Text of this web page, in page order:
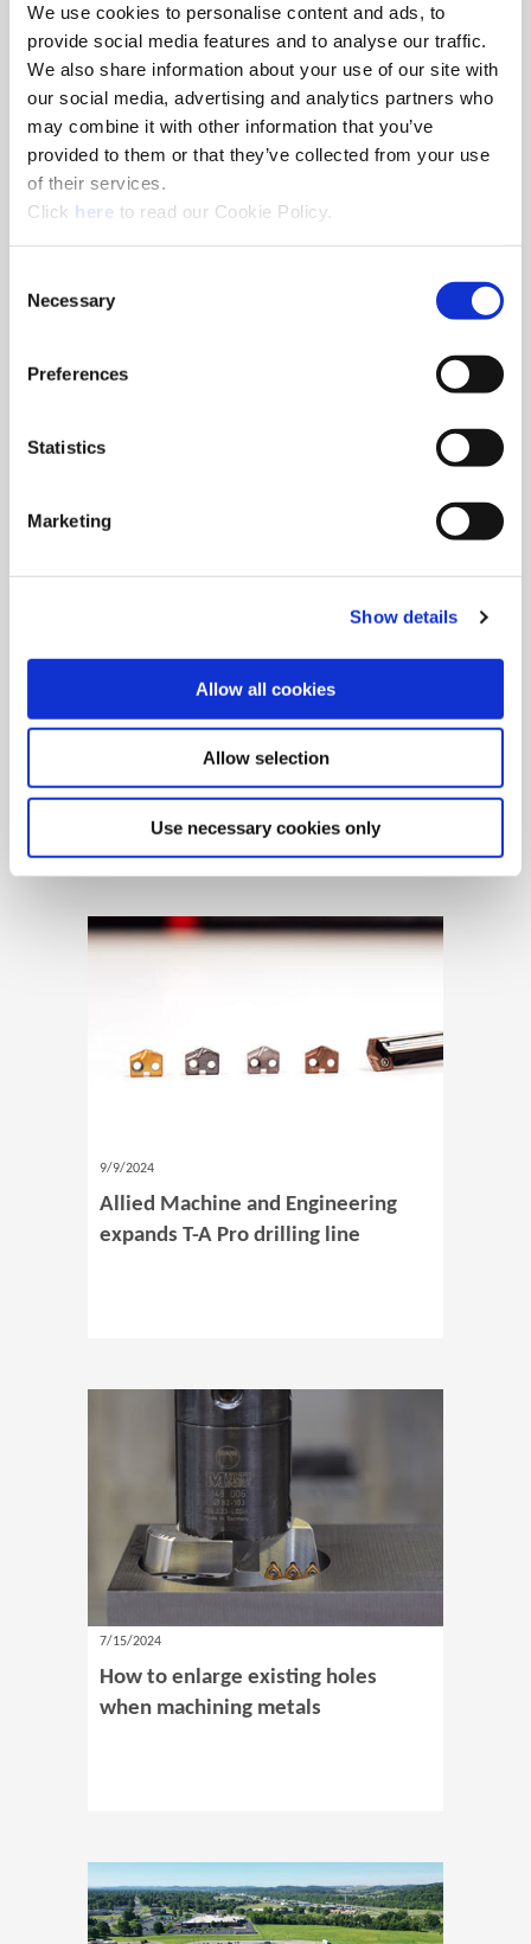
We use cookies to personalise content and ads, to
provide social media features and to analyse our traffic.
We also share information about your use of our site with
our social media, advertising and analytics partners who
may combine it with other information that you’ve
provided to them or that they’ve collected from your use
of their services.
Click here(Opens in a new window)
to read our Cookie Policy.
Selection
Necessary
Preferences
Statistics
Marketing
Show details
Allow all cookies
Allow selection
Use necessary cookies only
10/25/2024
Allied Machine launches M
geometry insert for GEN3SYS XT
Pro
9/9/2024
Allied Machine and Engineering
expands T-A Pro drilling line
7/15/2024
How to enlarge existing holes
when machining metals